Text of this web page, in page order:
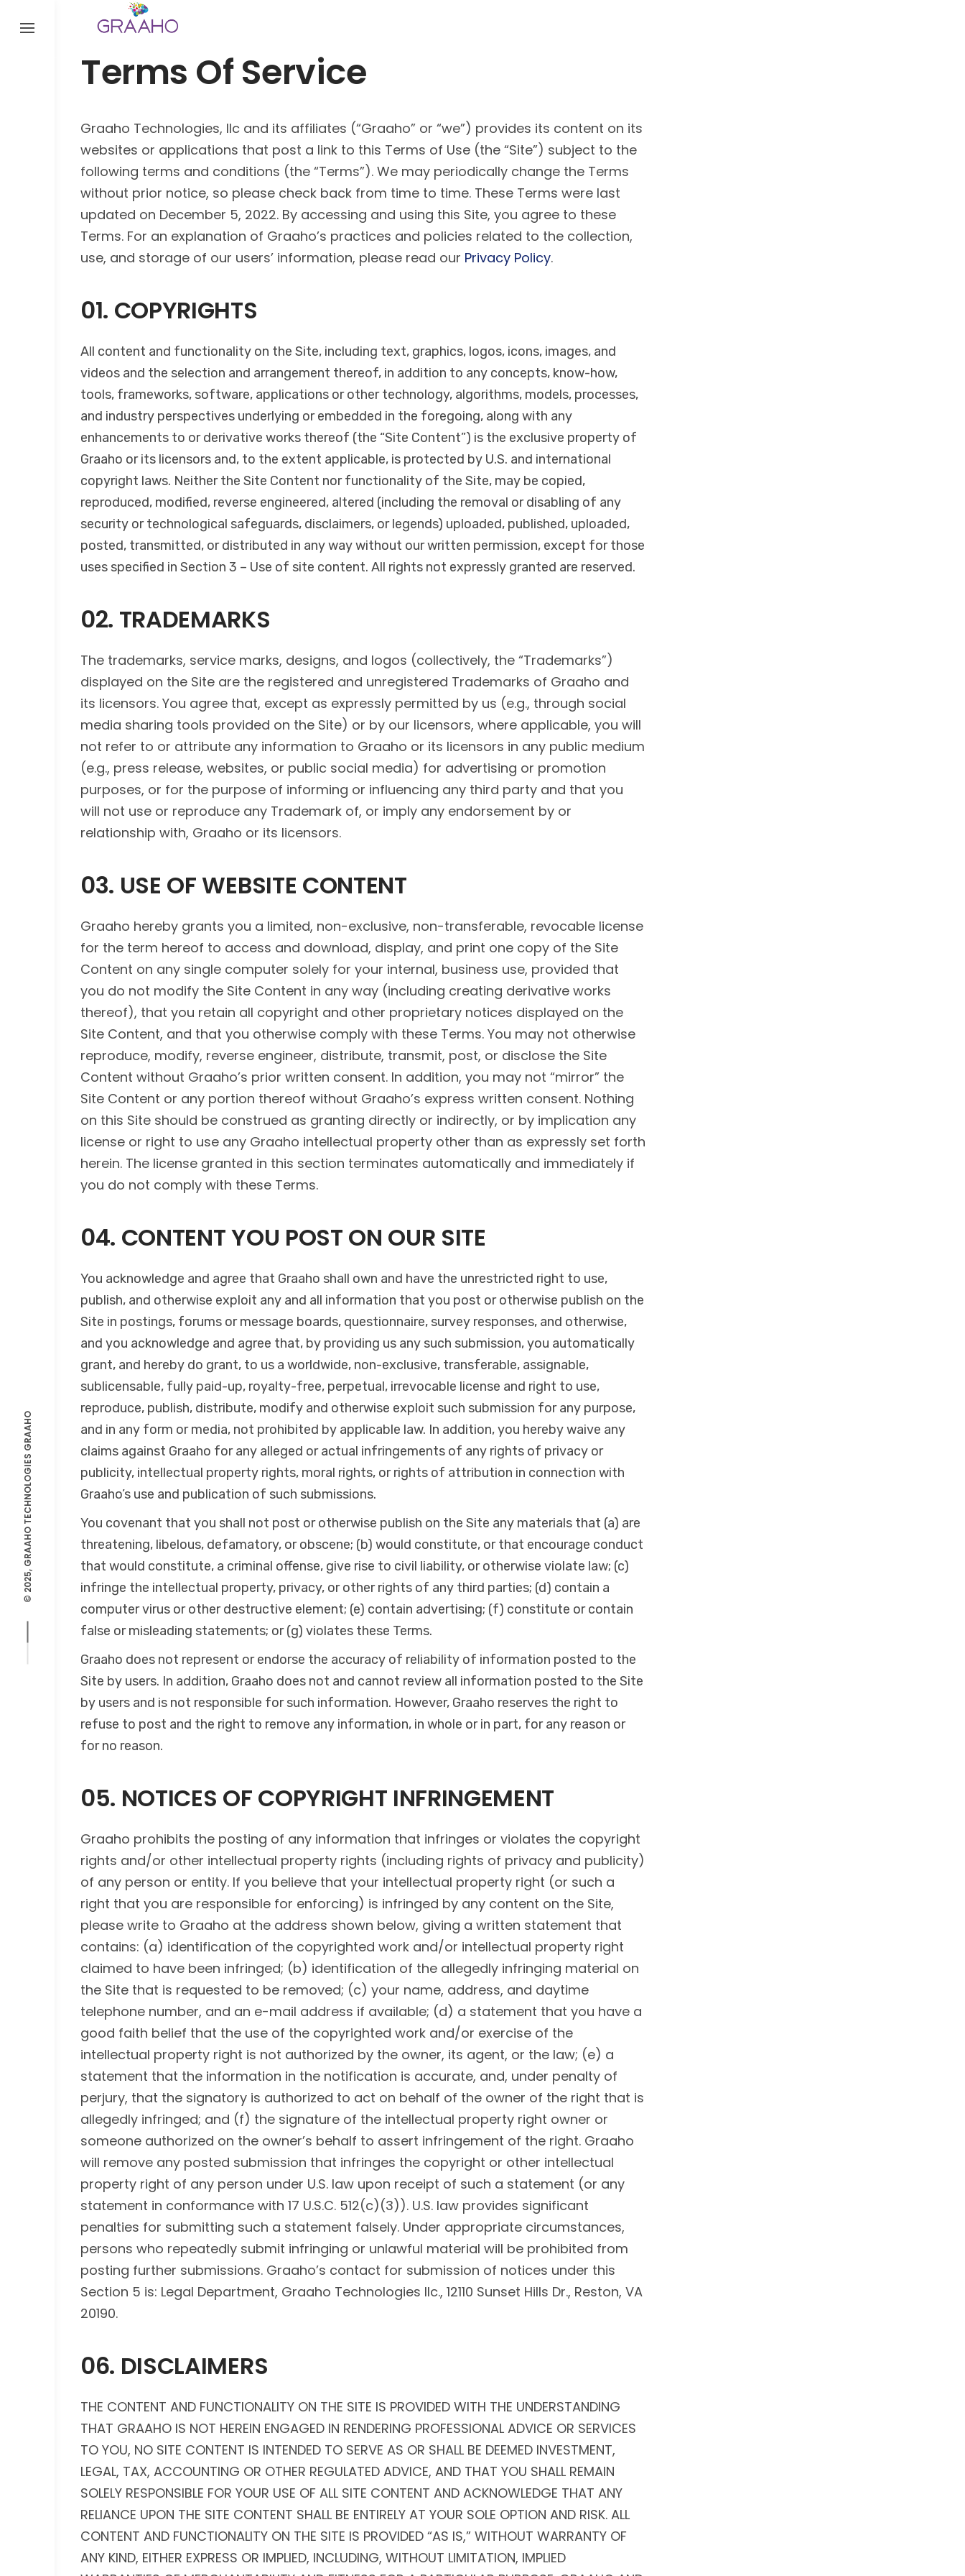
© 2025, GRAAHO TECHNOLOGIES
GRAAHO
Terms Of Service
Graaho Technologies, llc and its affiliates (“Graaho” or “we”) provides its content on its
websites or applications that post a link to this Terms of Use (the “Site”) subject to the
following terms and conditions (the “Terms”). We may periodically change the Terms
without prior notice, so please check back from time to time. These Terms were last
updated on December 5, 2022. By accessing and using this Site, you agree to these
Terms. For an explanation of Graaho’s practices and policies related to the collection,
use, and storage of our users’ information, please read our Privacy Policy.
01. COPYRIGHTS
All content and functionality on the Site, including text, graphics, logos, icons, images, and
videos and the selection and arrangement thereof, in addition to any concepts, know-how,
tools, frameworks, software, applications or other technology, algorithms, models, processes,
and industry perspectives underlying or embedded in the foregoing, along with any
enhancements to or derivative works thereof (the “Site Content”) is the exclusive property of
Graaho or its licensors and, to the extent applicable, is protected by U.S. and international
copyright laws. Neither the Site Content nor functionality of the Site, may be copied,
reproduced, modified, reverse engineered, altered (including the removal or disabling of any
security or technological safeguards, disclaimers, or legends) uploaded, published, uploaded,
posted, transmitted, or distributed in any way without our written permission, except for those
uses specified in Section 3 – Use of site content. All rights not expressly granted are reserved.
02. TRADEMARKS
The trademarks, service marks, designs, and logos (collectively, the “Trademarks”)
displayed on the Site are the registered and unregistered Trademarks of Graaho and
its licensors. You agree that, except as expressly permitted by us (e.g., through social
media sharing tools provided on the Site) or by our licensors, where applicable, you will
not refer to or attribute any information to Graaho or its licensors in any public medium
(e.g., press release, websites, or public social media) for advertising or promotion
purposes, or for the purpose of informing or influencing any third party and that you
will not use or reproduce any Trademark of, or imply any endorsement by or
relationship with, Graaho or its licensors.
03. USE OF WEBSITE CONTENT
Graaho hereby grants you a limited, non-exclusive, non-transferable, revocable license
for the term hereof to access and download, display, and print one copy of the Site
Content on any single computer solely for your internal, business use, provided that
you do not modify the Site Content in any way (including creating derivative works
thereof), that you retain all copyright and other proprietary notices displayed on the
Site Content, and that you otherwise comply with these Terms. You may not otherwise
reproduce, modify, reverse engineer, distribute, transmit, post, or disclose the Site
Content without Graaho’s prior written consent. In addition, you may not “mirror” the
Site Content or any portion thereof without Graaho’s express written consent. Nothing
on this Site should be construed as granting directly or indirectly, or by implication any
license or right to use any Graaho intellectual property other than as expressly set forth
herein. The license granted in this section terminates automatically and immediately if
you do not comply with these Terms.
04. CONTENT YOU POST ON OUR SITE
You acknowledge and agree that Graaho shall own and have the unrestricted right to use,
publish, and otherwise exploit any and all information that you post or otherwise publish on the
Site in postings, forums or message boards, questionnaire, survey responses, and otherwise,
and you acknowledge and agree that, by providing us any such submission, you automatically
grant, and hereby do grant, to us a worldwide, non-exclusive, transferable, assignable,
sublicensable, fully paid-up, royalty-free, perpetual, irrevocable license and right to use,
reproduce, publish, distribute, modify and otherwise exploit such submission for any purpose,
and in any form or media, not prohibited by applicable law. In addition, you hereby waive any
claims against Graaho for any alleged or actual infringements of any rights of privacy or
publicity, intellectual property rights, moral rights, or rights of attribution in connection with
Graaho’s use and publication of such submissions.
You covenant that you shall not post or otherwise publish on the Site any materials that (a) are
threatening, libelous, defamatory, or obscene; (b) would constitute, or that encourage conduct
that would constitute, a criminal offense, give rise to civil liability, or otherwise violate law; (c)
infringe the intellectual property, privacy, or other rights of any third parties; (d) contain a
computer virus or other destructive element; (e) contain advertising; (f) constitute or contain
false or misleading statements; or (g) violates these Terms.
Graaho does not represent or endorse the accuracy of reliability of information posted to the
Site by users. In addition, Graaho does not and cannot review all information posted to the Site
by users and is not responsible for such information. However, Graaho reserves the right to
refuse to post and the right to remove any information, in whole or in part, for any reason or
for no reason.
05. NOTICES OF COPYRIGHT INFRINGEMENT
Graaho prohibits the posting of any information that infringes or violates the copyright
rights and/or other intellectual property rights (including rights of privacy and publicity)
of any person or entity. If you believe that your intellectual property right (or such a
right that you are responsible for enforcing) is infringed by any content on the Site,
please write to Graaho at the address shown below, giving a written statement that
contains: (a) identification of the copyrighted work and/or intellectual property right
claimed to have been infringed; (b) identification of the allegedly infringing material on
the Site that is requested to be removed; (c) your name, address, and daytime
telephone number, and an e-mail address if available; (d) a statement that you have a
good faith belief that the use of the copyrighted work and/or exercise of the
intellectual property right is not authorized by the owner, its agent, or the law; (e) a
statement that the information in the notification is accurate, and, under penalty of
perjury, that the signatory is authorized to act on behalf of the owner of the right that is
allegedly infringed; and (f) the signature of the intellectual property right owner or
someone authorized on the owner’s behalf to assert infringement of the right. Graaho
will remove any posted submission that infringes the copyright or other intellectual
property right of any person under U.S. law upon receipt of such a statement (or any
statement in conformance with 17 U.S.C. 512(c)(3)). U.S. law provides significant
penalties for submitting such a statement falsely. Under appropriate circumstances,
persons who repeatedly submit infringing or unlawful material will be prohibited from
posting further submissions. Graaho’s contact for submission of notices under this
Section 5 is: Legal Department, Graaho Technologies llc., 12110 Sunset Hills Dr., Reston, VA
20190.
06. DISCLAIMERS
THE CONTENT AND FUNCTIONALITY ON THE SITE IS PROVIDED WITH THE UNDERSTANDING
THAT GRAAHO IS NOT HEREIN ENGAGED IN RENDERING PROFESSIONAL ADVICE OR SERVICES
TO YOU, NO SITE CONTENT IS INTENDED TO SERVE AS OR SHALL BE DEEMED INVESTMENT,
LEGAL, TAX, ACCOUNTING OR OTHER REGULATED ADVICE, AND THAT YOU SHALL REMAIN
SOLELY RESPONSIBLE FOR YOUR USE OF ALL SITE CONTENT AND ACKNOWLEDGE THAT ANY
RELIANCE UPON THE SITE CONTENT SHALL BE ENTIRELY AT YOUR SOLE OPTION AND RISK. ALL
CONTENT AND FUNCTIONALITY ON THE SITE IS PROVIDED “AS IS,” WITHOUT WARRANTY OF
ANY KIND, EITHER EXPRESS OR IMPLIED, INCLUDING, WITHOUT LIMITATION, IMPLIED